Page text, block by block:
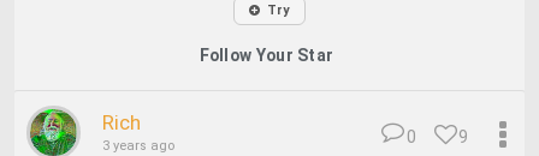
Try
Follow Your Star
Rich
3 years ago 9
0